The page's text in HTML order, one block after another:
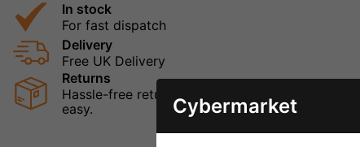
In stock
For fast dispatch
Delivery
Free UK Delivery
Returns
Hassle-free returns mean that you can shop in
easy.
Cybermarket